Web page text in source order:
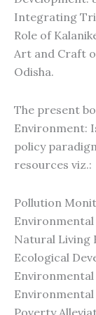
Integrating
Role of
Art and Craft
Odisha.
The present
Environment:
policy
resources viz.:
Pollution
Natural Living
Ecological
Environmental
Poverty